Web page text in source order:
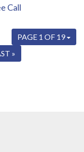
Call
PAGE 1 OF 19
»